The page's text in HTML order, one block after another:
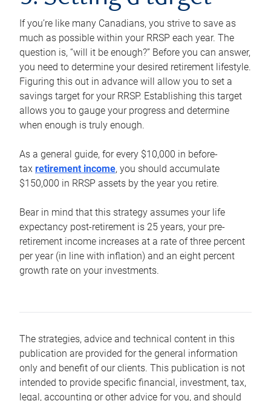
If you’re like many Canadians, you strive to save as
much as possible within your RRSP each year. The
question is, “will it be enough?” Before you can answer,
you need to determine your desired retirement lifestyle.
Figuring this out in advance will allow you to set a
savings target for your RRSP. Establishing this target
allows you to gauge your progress and determine
when enough is truly enough.
As a general guide, for every $10,000 in before-
tax retirement income, you should accumulate
$150,000 in RRSP assets by the year you retire.
Bear in mind that this strategy assumes your life
expectancy post-retirement is 25 years, your pre-
retirement income increases at a rate of three percent
per year (in line with inflation) and an eight percent
growth rate on your investments.
The strategies, advice and technical content in this
publication are provided for the general information
only and benefit of our clients. This publication is not
intended to provide specific financial, investment, tax,
legal, accounting or other advice for you, and should